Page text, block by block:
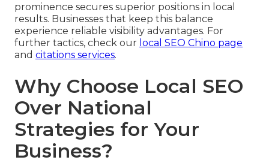
prominence secures superior positions in local
results. Businesses that keep this balance
experience reliable visibility advantages. For
further tactics, check our local SEO Chino page
and citations services.
Why Choose Local SEO
Over National
Strategies for Your
Business?